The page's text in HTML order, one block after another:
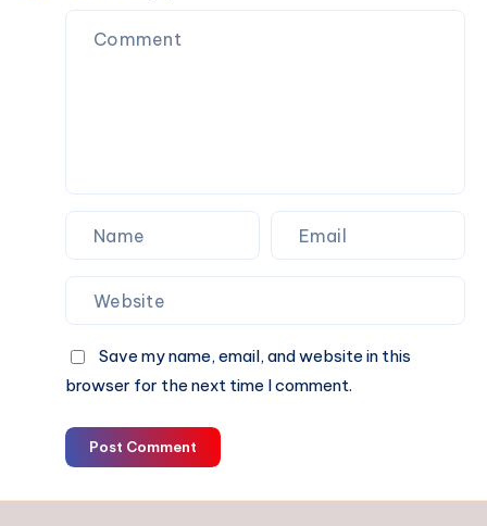
Timeless
Fashion
Save my name, email, and website in this
browser for the next time I comment.
Post Comment